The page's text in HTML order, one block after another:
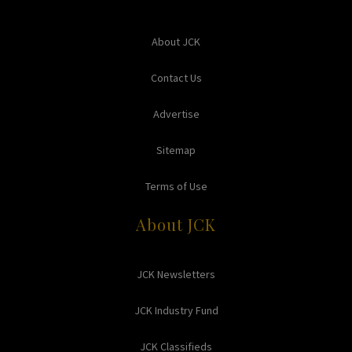
About JCK
Contact Us
Advertise
Sitemap
Terms of Use
About JCK
JCK Newsletters
JCK Industry Fund
JCK Classifieds